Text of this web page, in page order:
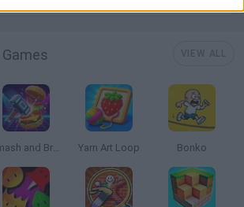
Smash and Break Yarn Art Loop Bonko